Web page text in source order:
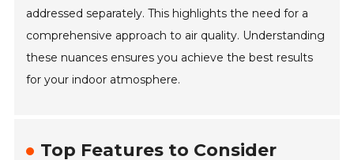
addressed separately. This highlights the need for a
comprehensive approach to air quality. Understanding
these nuances ensures you achieve the best results
for your indoor atmosphere.
Top Features to Consider